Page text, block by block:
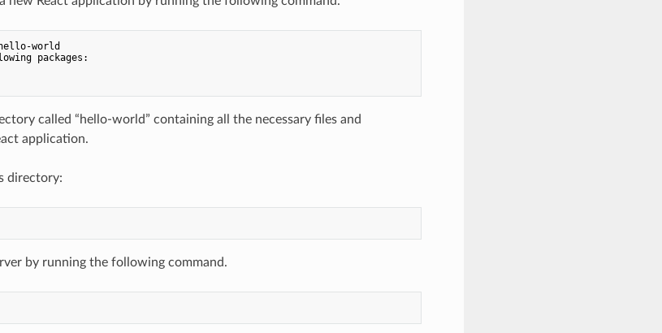
world
packages:
called “hello-world” containing all the necessary files and
application.
directory:
by running the following command.